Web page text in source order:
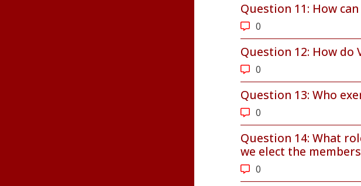
Question 11: How
0
Question 12: How do
0
Question 13: Who
0
Question 14: What
we elect the
0